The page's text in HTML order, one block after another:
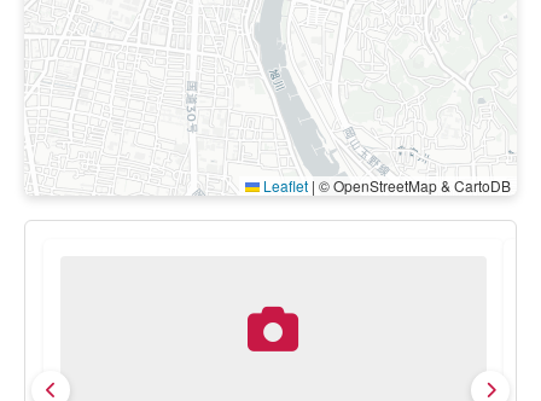
Leaflet | © OpenStreetMap & CartoDB